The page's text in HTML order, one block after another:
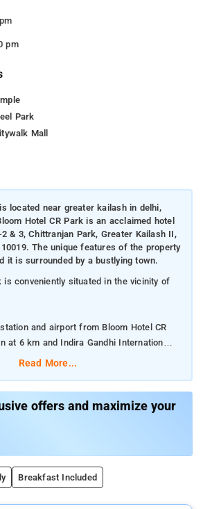
pm
Park
Mall
located near greater kailash in delhi,
Hotel CR Park is an acclaimed hotel
& 3, Chittranjan Park, Greater Kailash II,
The unique features of the property
it is surrounded by a bustlying town.
is conveniently situated in the vicinity of
and airport from Bloom Hotel CR
at 6 km and Indira Gandhi Internation
toiletries, bed linen, a flat-
hour reception, housekeeping, room
Read More...
offers and maximize your
Breakfast Included